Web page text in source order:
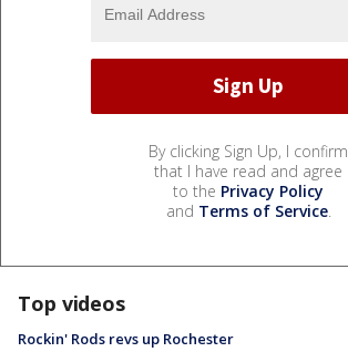
By clicking Sign Up, I confirm
that I have read and agree
to the Privacy Policy
and Terms of Service.
Top videos
Rockin' Rods revs up Rochester